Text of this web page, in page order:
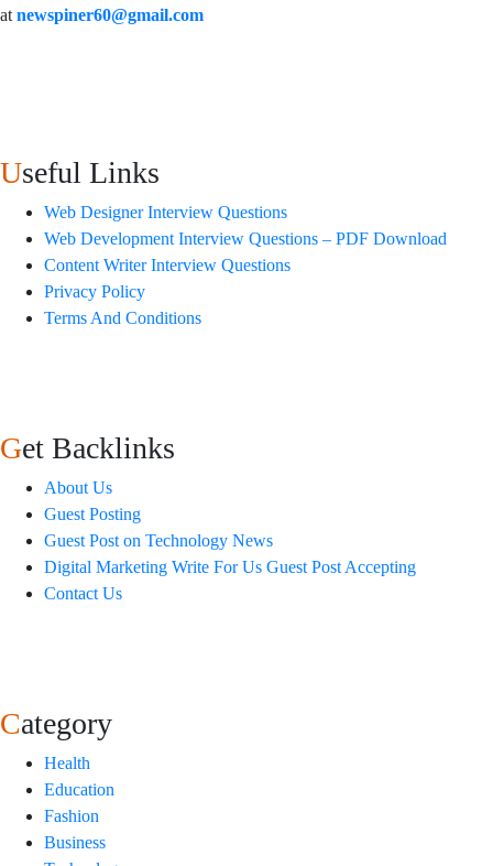
at newspiner60@gmail.com
Useful Links
Web Designer Interview Questions
Web Development Interview Questions – PDF Download
Content Writer Interview Questions
Privacy Policy
Terms And Conditions
Get Backlinks
About Us
Guest Posting
Guest Post on Technology News
Digital Marketing Write For Us Guest Post Accepting
Contact Us
Category
Health
Education
Fashion
Business